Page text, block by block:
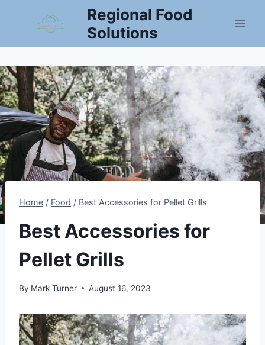
Regional Food
Solutions
Home / Food / Best Accessories for Pellet Grills
Best Accessories for
Pellet Grills
By Mark Turner August 16, 2023